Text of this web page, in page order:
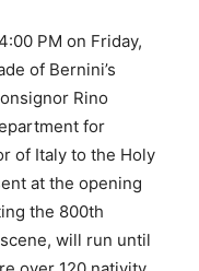
PM on Friday,
of Bernini’s
Rino
for
of Italy to the Holy
at the opening
the 800th
will run until